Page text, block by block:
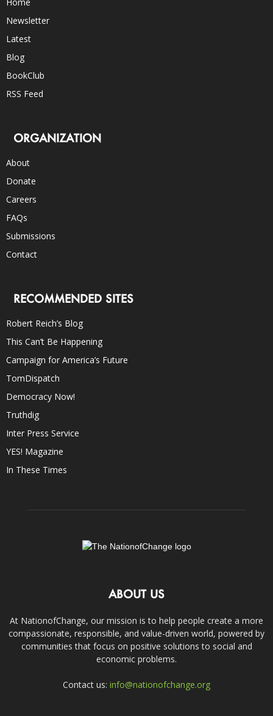
Newsletter
Latest
Blog
BookClub
RSS Feed
ORGANIZATION
About
Donate
Careers
FAQs
Submissions
Contact
RECOMMENDED SITES
Robert Reich’s Blog
This Can’t Be Happening
Campaign for America’s Future
TomDispatch
Democracy Now!
Truthdig
Inter Press Service
YES! Magazine
In These Times
ABOUT US
At NationofChange, our mission is to help people create a more
compassionate, responsible, and value-driven world, powered by
communities that focus on positive solutions to social and
economic problems.
Contact us: info@nationofchange.org